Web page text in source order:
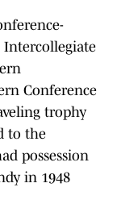
Intercollegiate
Conference
trophy
to the
possession
in 1948